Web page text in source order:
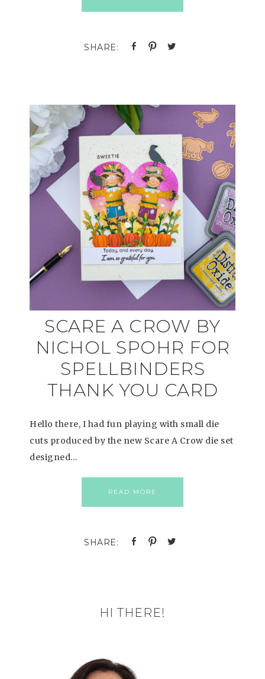
SCARE A CROW BY
NICHOL SPOHR FOR
SPELLBINDERS
THANK YOU CARD
Hello there, I had fun playing with small die
cuts produced by the new Scare A Crow die set
designed…
READ MORE
HI THERE!